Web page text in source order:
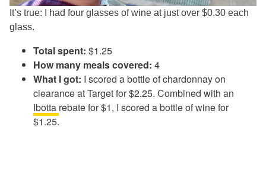
It’s true: I had four glasses of wine at just over $0.30 each
glass.
Total spent: $1.25
How many meals covered: 4
What I got: I scored a bottle of chardonnay on
clearance at Target for $2.25. Combined with an
Ibotta rebate for $1, I scored a bottle of wine for
$1.25.